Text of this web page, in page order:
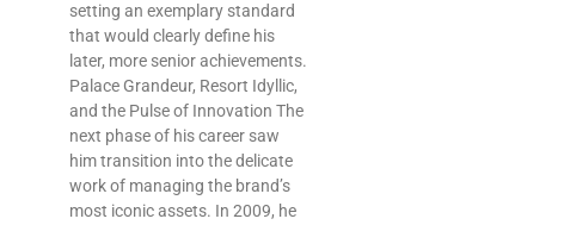
setting an exemplary standard
that would clearly define his
later, more senior achievements.
Palace Grandeur, Resort Idyllic,
and the Pulse of Innovation The
next phase of his career saw
him transition into the delicate
work of managing the brand’s
most iconic assets. In 2009, he